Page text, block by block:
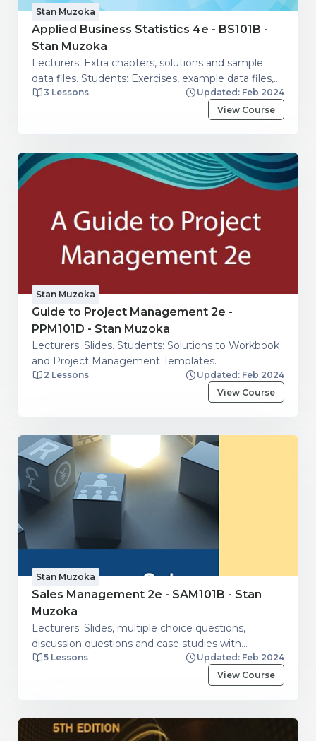
Stan Muzoka
Applied Business Statistics 4e - BS101B -
Stan Muzoka
Lecturers: Extra chapters, solutions and sample
data files. Students: Exercises, example data files,
extra chapters.
3 Lessons
Updated: Feb 2024
View Course
Stan Muzoka
Guide to Project Management 2e -
PPM101D - Stan Muzoka
Lecturers: Slides. Students: Solutions to Workbook
and Project Management Templates.
2 Lessons
Updated: Feb 2024
View Course
Stan Muzoka
Sales Management 2e - SAM101B - Stan
Muzoka
Lecturers: Slides, multiple choice questions,
discussion questions and case studies with
guidelines.
5 Lessons
Updated: Feb 2024
View Course